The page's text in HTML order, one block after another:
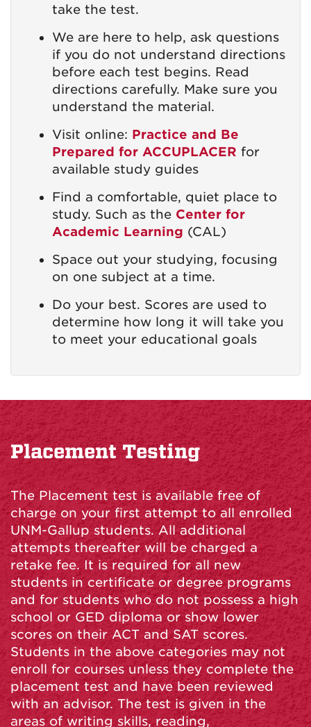
take the test.
We are here to help, ask questions
if you do not understand directions
before each test begins. Read
directions carefully. Make sure you
understand the material.
Visit online: Practice and Be
Prepared for ACCUPLACER for
available study guides
Find a comfortable, quiet place to
study. Such as the Center for
Academic Learning (CAL)
Space out your studying, focusing
on one subject at a time.
Do your best. Scores are used to
determine how long it will take you
to meet your educational goals
Placement Testing
The Placement test is available free of
charge on your first attempt to all enrolled
UNM-Gallup students. All additional
attempts thereafter will be charged a
retake fee. It is required for all new
students in certificate or degree programs
and for students who do not possess a high
school or GED diploma or show lower
scores on their ACT and SAT scores.
Students in the above categories may not
enroll for courses unless they complete the
placement test and have been reviewed
with an advisor. The test is given in the
areas of writing skills, reading,